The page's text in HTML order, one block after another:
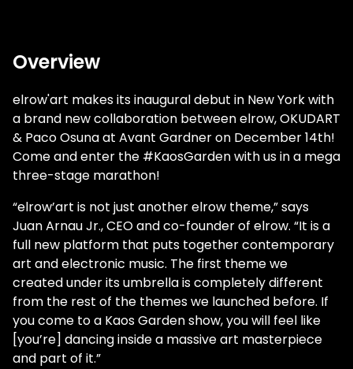
Overview
elrow'art makes its inaugural debut in New York with
a brand new collaboration between elrow, OKUDART
& Paco Osuna at Avant Gardner on December 14th!
Come and enter the #KaosGarden with us in a mega
three-stage marathon!
“elrow’art is not just another elrow theme,” says
Juan Arnau Jr., CEO and co-founder of elrow. “It is a
full new platform that puts together contemporary
art and electronic music. The first theme we
created under its umbrella is completely different
from the rest of the themes we launched before. If
you come to a Kaos Garden show, you will feel like
[you’re] dancing inside a massive art masterpiece
and part of it.”